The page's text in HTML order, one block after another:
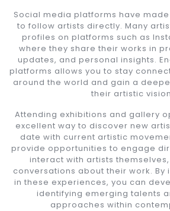
Social media platforms have
to follow artists directly. Many
profiles on platforms such as
where they share their works in
updates, and personal insights.
platforms allows you to stay
around the world and gain a
their artistic
Attending exhibitions and gallery
excellent way to discover new
date with current artistic
provide opportunities to engage
interact with artists
conversations about their work. By
in these experiences, you can
identifying emerging talents
approaches within